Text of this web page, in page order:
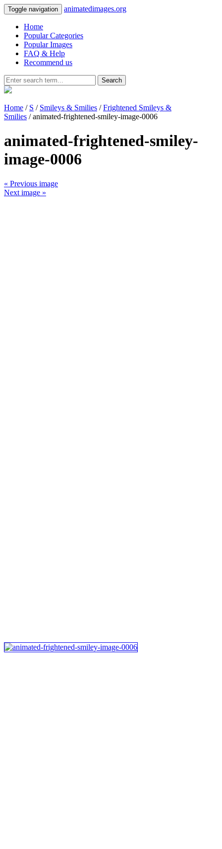
Toggle navigation animatedimages.org
Home
Popular Categories
Popular Images
FAQ & Help
Recommend us
Search
Home / S / Smileys & Smilies /Frightened Smileys &
Smilies / animated-frightened-smiley-image-0006
animated-frightened-smiley-
image-0006
« Previous image
Next image »